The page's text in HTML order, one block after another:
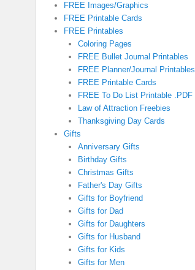
FREE Images/Graphics
FREE Printable Cards
FREE Printables
Coloring Pages
FREE Bullet Journal Printables
FREE Planner/Journal Printables
FREE Printable Cards
FREE To Do List Printable .PDF
Law of Attraction Freebies
Thanksgiving Day Cards
Gifts
Anniversary Gifts
Birthday Gifts
Christmas Gifts
Father's Day Gifts
Gifts for Boyfriend
Gifts for Dad
Gifts for Daughters
Gifts for Husband
Gifts for Kids
Gifts for Men